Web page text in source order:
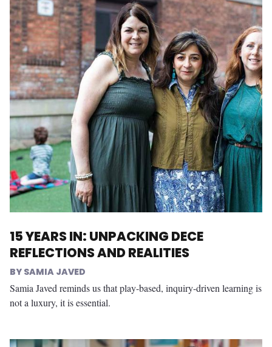
15 YEARS IN: UNPACKING DECE
REFLECTIONS AND REALITIES
SAMIA JAVED
Samia Javed reminds us that play-based, inquiry-driven learning is
not a luxury, it is essential.